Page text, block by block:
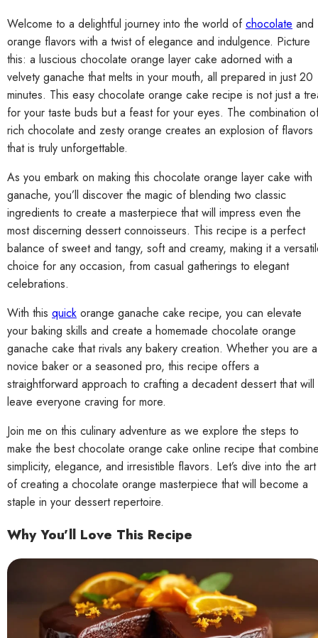
Welcome to a delightful journey into the world ofchocolate and
orange flavors with a twist of elegance and indulgence. Picture
this: a luscious chocolate orange layer cake adorned with a
velvety ganache that melts in your mouth, all prepared in just 20
minutes. This easy chocolate orange cake recipe is not just a
for your taste buds but a feast for your eyes. The combination
rich chocolate and zesty orange creates an explosion of flavors
that is truly unforgettable.
As you embark on making this chocolate orange layer cake with
ganache, you’ll discover the magic of blending two classic
ingredients to create a masterpiece that will impress even the
most discerning dessert connoisseurs. This recipe is a perfect
balance of sweet and tangy, soft and creamy, making it a
choice for any occasion, from casual gatherings to elegant
celebrations.
With this quick orange ganache cake recipe, you can elevate
your baking skills and create a homemade chocolate orange
ganache cake that rivals any bakery creation. Whether you are a
novice baker or a seasoned pro, this recipe offers a
straightforward approach to crafting a decadent dessert that will
leave everyone craving for more.
Join me on this culinary adventure as we explore the steps to
make the best chocolate orange cake online recipe that
simplicity, elegance, and irresistible flavors. Let’s dive into the art
of creating a chocolate orange masterpiece that will become a
staple in your dessert repertoire.
Why You’ll Love This Recipe